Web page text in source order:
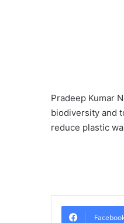
Pradeep Kumar
biodiversity and
reduce plastic